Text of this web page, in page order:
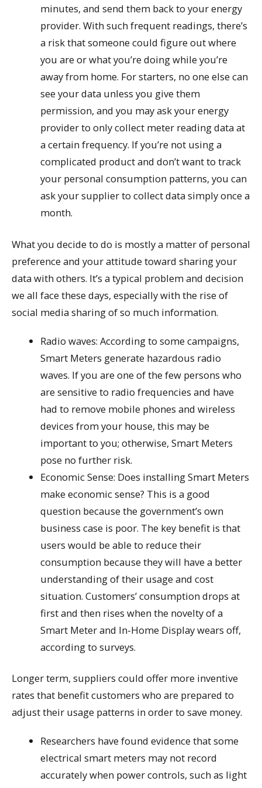
minutes, and send them back to your energy
provider. With such frequent readings, there’s
a risk that someone could figure out where
you are or what you’re doing while you’re
away from home. For starters, no one else can
see your data unless you give them
permission, and you may ask your energy
provider to only collect meter reading data at
a certain frequency. If you’re not using a
complicated product and don’t want to track
your personal consumption patterns, you can
ask your supplier to collect data simply once a
month.
What you decide to do is mostly a matter of personal
preference and your attitude toward sharing your
data with others. It’s a typical problem and decision
we all face these days, especially with the rise of
social media sharing of so much information.
Radio waves: According to some campaigns,
Smart Meters generate hazardous radio
waves. If you are one of the few persons who
are sensitive to radio frequencies and have
had to remove mobile phones and wireless
devices from your house, this may be
important to you; otherwise, Smart Meters
pose no further risk.
Economic Sense: Does installing Smart Meters
make economic sense? This is a good
question because the government’s own
business case is poor. The key benefit is that
users would be able to reduce their
consumption because they will have a better
understanding of their usage and cost
situation. Customers’ consumption drops at
first and then rises when the novelty of a
Smart Meter and In-Home Display wears off,
according to surveys.
Longer term, suppliers could offer more inventive
rates that benefit customers who are prepared to
adjust their usage patterns in order to save money.
Researchers have found evidence that some
electrical smart meters may not record
accurately when power controls, such as light